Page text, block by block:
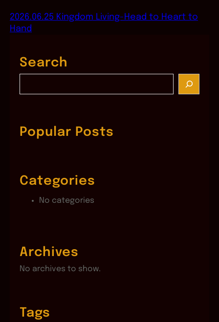
2026.06.25 Kingdom Living-Head to Heart to
Hand
Search
c
hPopular Posts
Categories
No categories
Archives
No archives to show.
Tags